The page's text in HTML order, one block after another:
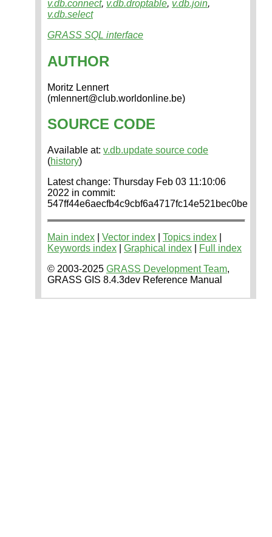
v.db.connect, v.db.droptable, v.db.join,
v.db.select
GRASS SQL interface
AUTHOR
Moritz Lennert
(mlennert@club.worldonline.be)
SOURCE CODE
Available at: v.db.update source code
(history)
Latest change: Thursday Feb 03 11:10:06
2022 in commit:
547ff44e6aecfb4c9cbf6a4717fc14e521bec0be
Main index Vector index Topics index
Keywords index
Graphical index
Full index
© 2003-2025 GRASS Development Team,
GRASS GIS 8.4.3dev Reference Manual